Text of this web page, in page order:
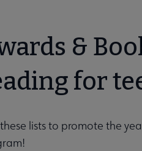
&
for
lists to promote the